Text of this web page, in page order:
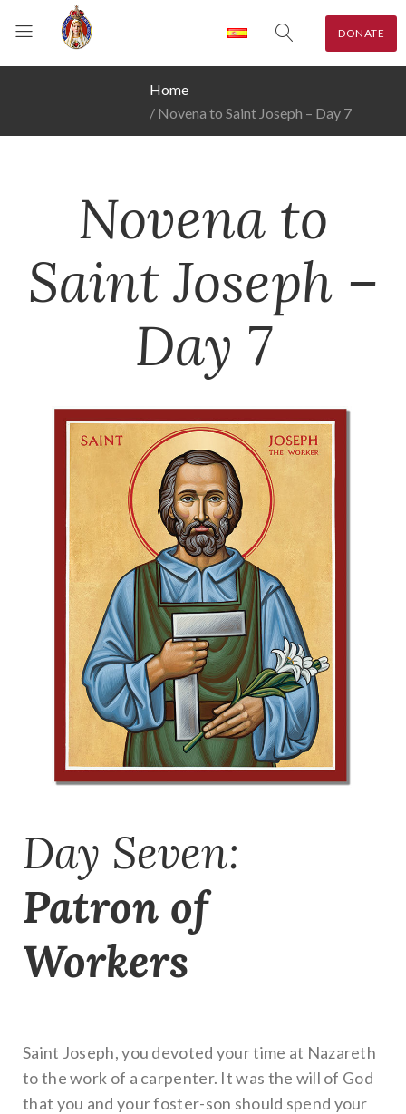
DONATE
Home
Novena to Saint Joseph – Day 7
Novena to
Saint Joseph –
Day 7
Day Seven:
Patron of
Workers
Saint Joseph, you devoted your time at Nazareth
to the work of a carpenter. It was the will of God
that you and your foster-son should spend your